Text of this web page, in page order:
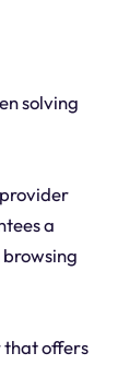
solving
a
browsing
that offers